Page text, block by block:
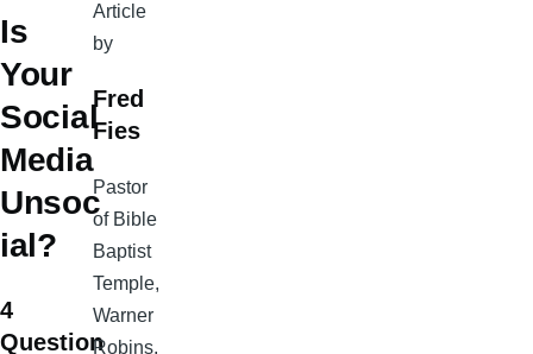
Is
Your
Social
Media
Unsoc
ial?
4
Question
Article
by
Fred
Fies
Pastor
of Bible
Baptist
Temple,
Warner
Robins,